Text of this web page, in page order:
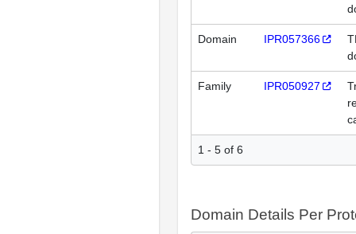
Domain IPR057366
Family IPR050927
1 - 5 of 6
Domain Details Per